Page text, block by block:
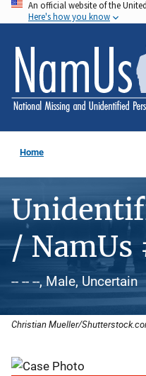
Skip
to
main
content
An official website of the
Here's how you know
Home
/ NamUs
-- -- --, Male, Uncertain
Christian Mueller/